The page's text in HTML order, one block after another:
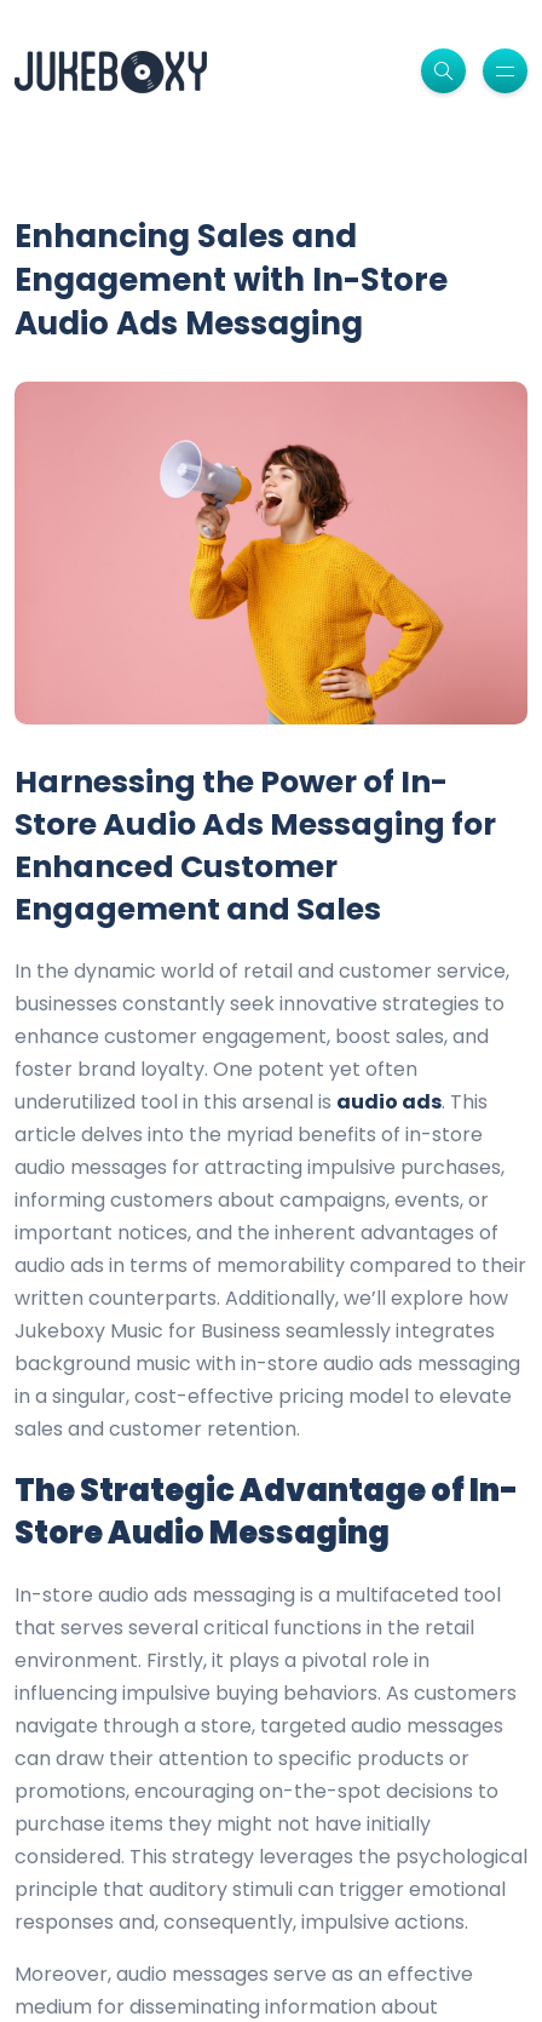
Enhancing Sales and
Engagement with In-Store
Audio Ads Messaging
Harnessing the Power of In-
Store Audio Ads Messaging for
Enhanced Customer
Engagement and Sales
In the dynamic world of retail and customer service,
businesses constantly seek innovative strategies to
enhance customer engagement, boost sales, and
foster brand loyalty. One potent yet often
underutilized tool in this arsenal is audio ads. This
article delves into the myriad benefits of in-store
audio messages for attracting impulsive purchases,
informing customers about campaigns, events, or
important notices, and the inherent advantages of
audio ads in terms of memorability compared to their
written counterparts. Additionally, we’ll explore how
Jukeboxy Music for Business seamlessly integrates
background music with in-store audio ads messaging
in a singular, cost-effective pricing model to elevate
sales and customer retention.
The Strategic Advantage of In-
Store Audio Messaging
In-store audio ads messaging is a multifaceted tool
that serves several critical functions in the retail
environment. Firstly, it plays a pivotal role in
influencing impulsive buying behaviors. As customers
navigate through a store, targeted audio messages
can draw their attention to specific products or
promotions, encouraging on-the-spot decisions to
purchase items they might not have initially
considered. This strategy leverages the psychological
principle that auditory stimuli can trigger emotional
responses and, consequently, impulsive actions.
Moreover, audio messages serve as an effective
medium for disseminating information about